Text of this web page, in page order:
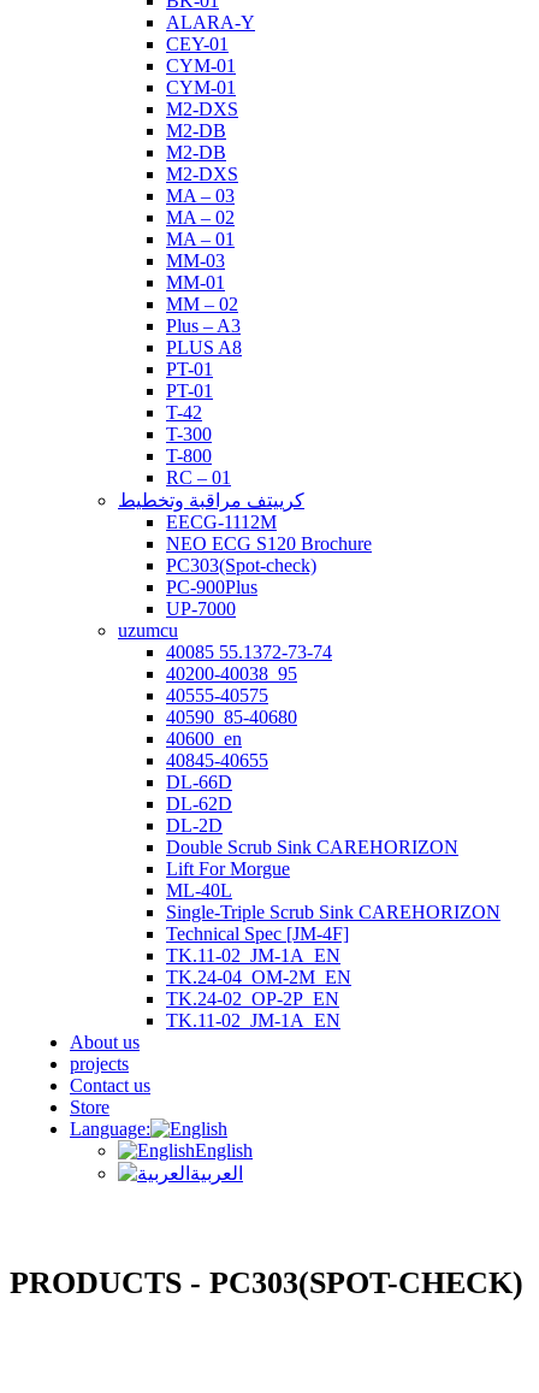
ALARA-Y
CEY-01
CYM-01
CYM-01
M2-DXS
M2-DB
M2-DB
M2-DXS
MA – 03
MA – 02
MA – 01
MM-03
MM-01
MM – 02
Plus – A3
PLUS A8
PT-01
PT-01
T-42
T-300
T-800
RC – 01
كرييتف مراقبة وتخطيط
EECG-1112M
NEO ECG S120 Brochure
PC303(Spot-check)
PC-900Plus
UP-7000
uzumcu
40085 55.1372-73-74
40200-40038_95
40555-40575
40590_85-40680
40600_en
40845-40655
DL-66D
DL-62D
DL-2D
Double Scrub Sink CAREHORIZON
Lift For Morgue
ML-40L
Single-Triple Scrub Sink CAREHORIZON
Technical Spec [JM-4F]
TK.11-02_JM-1A_EN
TK.24-04_OM-2M_EN
TK.24-02_OP-2P_EN
TK.11-02_JM-1A_EN
About us
projects
Contact us
Store
Language:
English
العربية
PRODUCTS - PC303(SPOT-CHECK)